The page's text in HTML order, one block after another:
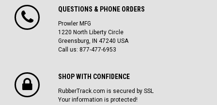
QUESTIONS & PHONE ORDERS
Prowler MFG
1220 North Liberty Circle
Greensburg, IN 47240 USA
Call us: 877-477-6953
SHOP WITH CONFIDENCE
RubberTrack.com is secured by SSL
Your information is protected!